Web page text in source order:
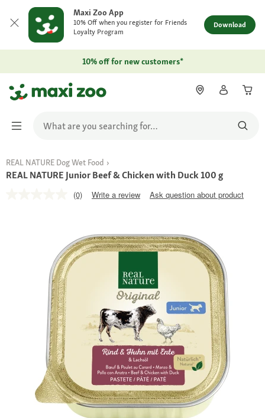
Maxi Zoo App
10% Off when you register for Friends
Loyalty Program
Download
10% off for new customers*
REAL NATURE Dog Wet Food
REAL NATURE Junior Beef & Chicken with Duck 100 g
(0) Write a review Ask question about product